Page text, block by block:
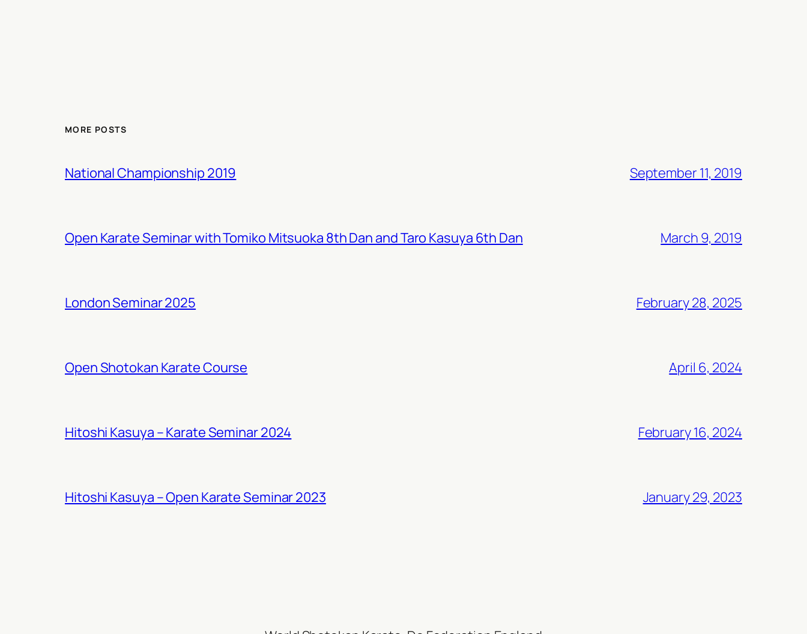
MORE POSTS
National Championship 2019 September 11, 2019
Open Karate Seminar with Tomiko Mitsuoka 8th Dan and Taro Kasuya 6th Dan March 9, 2019
London Seminar 2025 February 28, 2025
Open Shotokan Karate Course April 6, 2024
Hitoshi Kasuya – Karate Seminar 2024 February 16, 2024
Hitoshi Kasuya – Open Karate Seminar 2023 January 29, 2023